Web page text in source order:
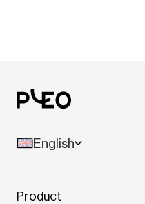
English
Product